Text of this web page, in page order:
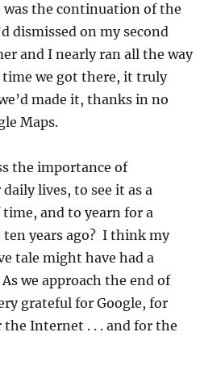
the continuation of the
dismissed on my second
and I nearly ran all the way
we got there, it truly
made it, thanks in no
Maps.
the importance of
lives, to see it as a
and to yearn for a
years ago? I think my
tale might have had a
we approach the end of
grateful for Google, for
Internet . . . and for the